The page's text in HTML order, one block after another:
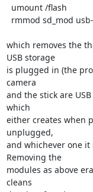
which removes the
USB storage
is plugged in (the
camera
and the stick are
which
either creates when
unplugged,
and whichever one
Removing the
modules as above
cleans